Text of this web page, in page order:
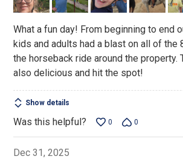
What a fun day! From beginning to end
kids and adults had a blast on all of the
the horseback ride around the property.
also delicious and hit the spot!
Show details
Was this helpful? 0 0
Dec 31, 2025